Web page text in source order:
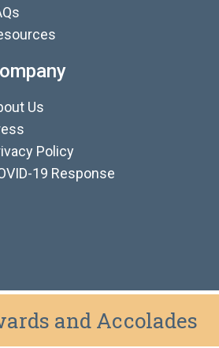
Us
Policy
19 Response
and Accolades